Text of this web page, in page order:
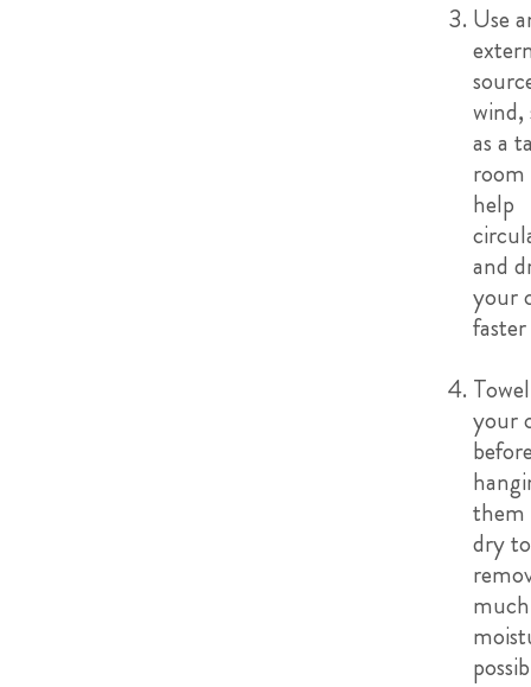
Use
wind,
as a
help
and
your
faster
your
dry to
much